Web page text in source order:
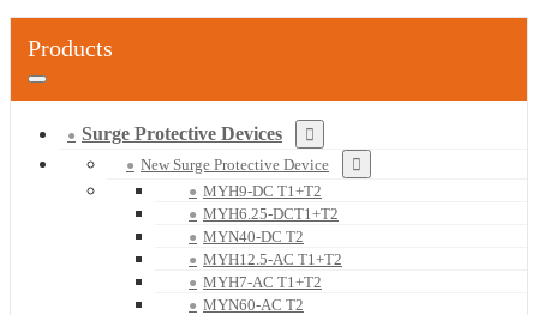
Products
Surge Protective Devices
New Surge Protective Device
MYH9-DC T1+T2
MYH6.25-DCT1+T2
MYN40-DC T2
MYH12.5-AC T1+T2
MYH7-AC T1+T2
MYN60-AC T2